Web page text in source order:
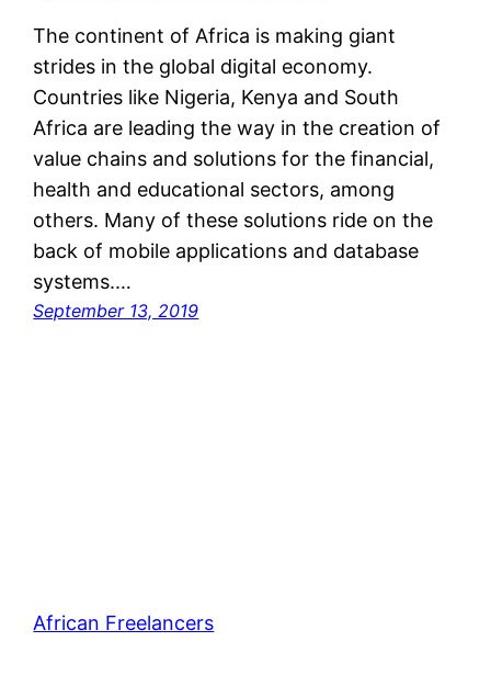
The continent of Africa is making giant
strides in the global digital economy.
Countries like Nigeria, Kenya and South
Africa are leading the way in the creation of
value chains and solutions for the financial,
health and educational sectors, among
others. Many of these solutions ride on the
back of mobile applications and database
systems.…
September 13, 2019
African Freelancers